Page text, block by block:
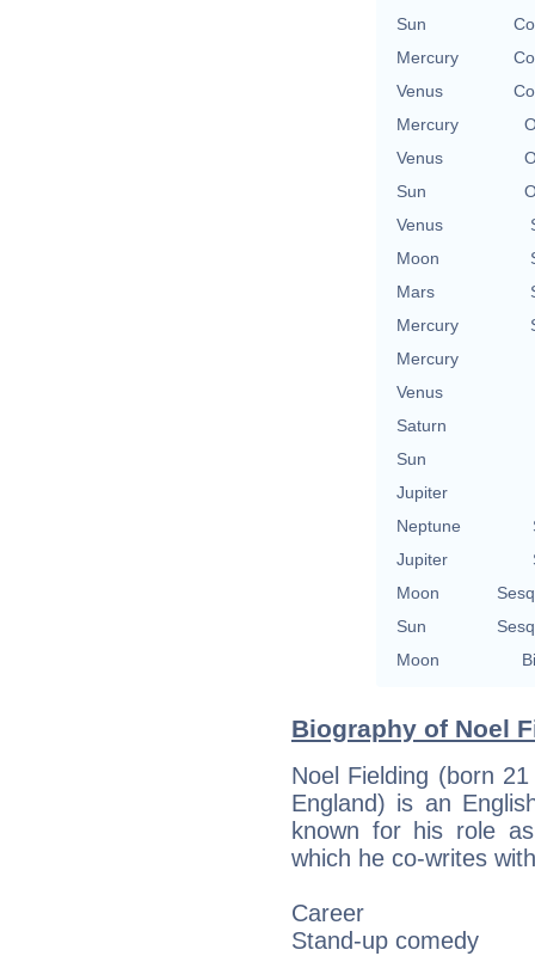
Sun
Mercury
Venus
Mercury
Venus
Sun
Venus
Moon
Mars
Mercury
Mercury
Venus
Saturn
Sun
Jupiter
Neptune
Jupiter
Moon
Sun
Moon
Biography of Noel
Noel Fielding (born
England) is an
known for his role
which he co-writes
Career
Stand-up comedy